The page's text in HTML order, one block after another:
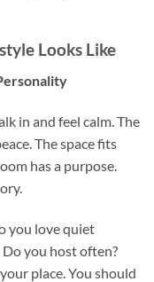
Looks Like
in and feel calm. The
The space fits
has a purpose.
you love quiet
you host often?
place. You should